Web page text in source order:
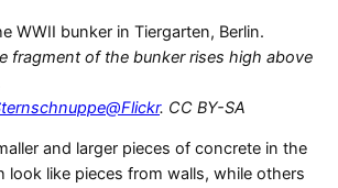
fragment of the bunker rises high above
. CC BY-SA
and larger pieces of concrete in the
look like pieces from walls, while others